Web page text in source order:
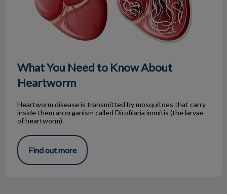
What You Need to Know About
Heartworm
Heartworm disease is transmitted by mosquitoes that carry
inside them an organism called Dirofilaria immitis (the larvae
of heartworm).
Find out more